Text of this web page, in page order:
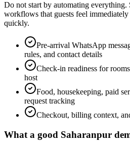
Do not start by automating
workflows that guests feel immediately
quickly.
Pre-arrival WhatsApp
rules, and contact details
Check-in readiness for
host
Food, housekeeping, paid
request tracking
Checkout, billing context,
What a good Saharanpur